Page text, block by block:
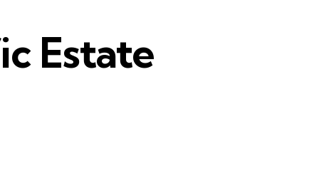
Estate